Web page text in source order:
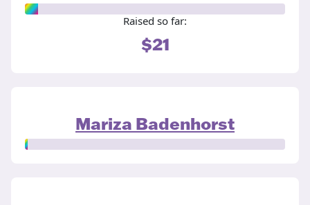
Raised so far:
$21
Mariza Badenhorst